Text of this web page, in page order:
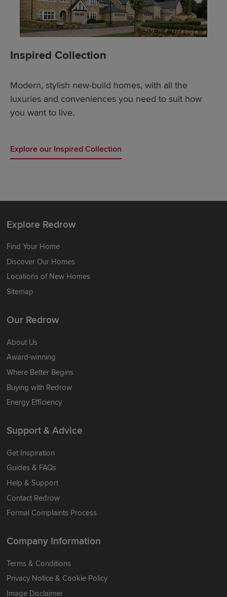
Inspired Collection
Modern, stylish new-build homes, with all the
luxuries and conveniences you need to suit how
you want to live.
Explore our Inspired Collection
Explore Redrow
Find Your Home
Discover Our Homes
Locations of New Homes
Sitemap
Our Redrow
About Us
Award-winning
Where Better Begins
Buying with Redrow
Energy Efficiency
Support & Advice
Get Inspiration
Guides & FAQs
Help & Support
Contact Redrow
Formal Complaints Process
Company Information
Terms & Conditions
Privacy Notice & Cookie Policy
Image Disclaimer